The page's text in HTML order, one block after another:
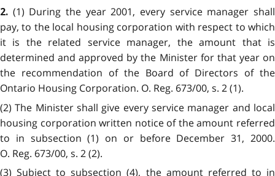
2. (1) During the year 2001, every service manager shall
pay, to the local housing corporation with respect to which
it is the related service manager, the amount that is
determined and approved by the Minister for that year on
the recommendation of the Board of Directors of the
Ontario Housing Corporation. O. Reg. 673/00, s. 2 (1).
(2) The Minister shall give every service manager and local
housing corporation written notice of the amount referred
to in subsection (1) on or before December 31, 2000.
O. Reg. 673/00, s. 2 (2).
(3) Subject to subsection (4), the amount referred to in